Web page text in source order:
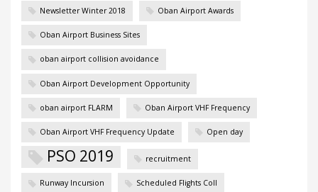
Newsletter Winter 2018 Oban Airport Awards
Oban Airport Business Sites
oban airport collision avoidance
Oban Airport Development Opportunity
oban airport FLARM Oban Airport VHF Frequency
Oban Airport VHF Frequency Update Open day
PSO 2019 recruitment
Runway Incursion Scheduled Flights Coll